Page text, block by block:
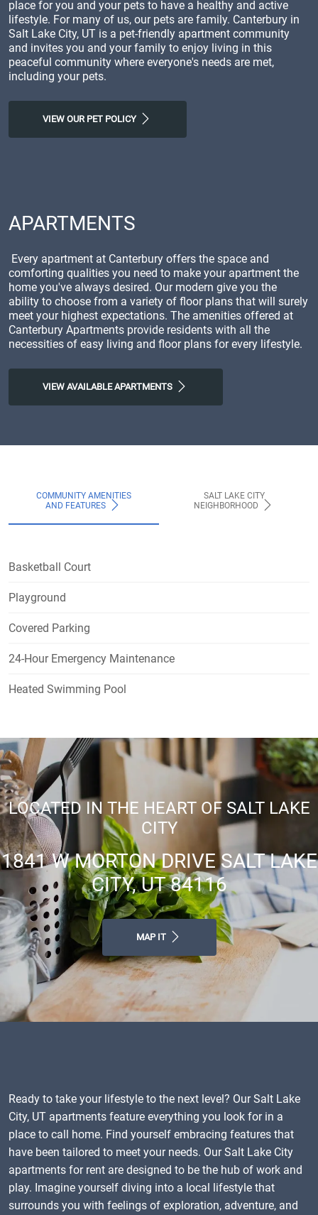
place for you and your pets to have a healthy and active
lifestyle. For many of us, our pets are family. Canterbury in
Salt Lake City, UT is a pet-friendly apartment community
and invites you and your family to enjoy living in this
peaceful community where everyone's needs are met,
including your pets.
VIEW OUR PET POLICY
APARTMENTS
Every apartment at Canterbury offers the space and
comforting qualities you need to make your apartment the
home you've always desired. Our modern give you the
ability to choose from a variety of floor plans that will surely
meet your highest expectations. The amenities offered at
Canterbury Apartments provide residents with all the
necessities of easy living and floor plans for every lifestyle.
VIEW AVAILABLE APARTMENTS
COMMUNITY AMENITIES
AND FEATURES
SALT LAKE CITY
NEIGHBORHOOD
Basketball Court
Playground
Covered Parking
24-Hour Emergency Maintenance
Heated Swimming Pool
LOCATED IN THE HEART OF SALT LAKE
CITY
1841 W MORTON DRIVE SALT LAKE
CITY, UT 84116
MAP IT
Ready to take your lifestyle to the next level? Our Salt Lake
City, UT apartments feature everything you look for in a
place to call home. Find yourself embracing features that
have been tailored to meet your needs. Our Salt Lake City
apartments for rent are designed to be the hub of work and
play. Imagine yourself diving into a local lifestyle that
surrounds you with feelings of exploration, adventure, and